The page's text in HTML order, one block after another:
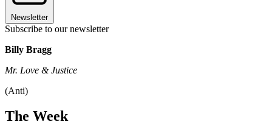
Newsletter
Subscribe to our newsletter
Billy Bragg
Mr. Love & Justice
(Anti)
The Week